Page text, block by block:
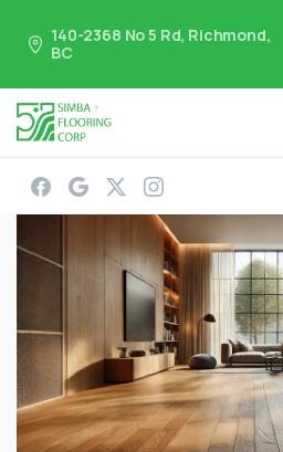
140-2368 No 5 Rd, Richmond,
BC